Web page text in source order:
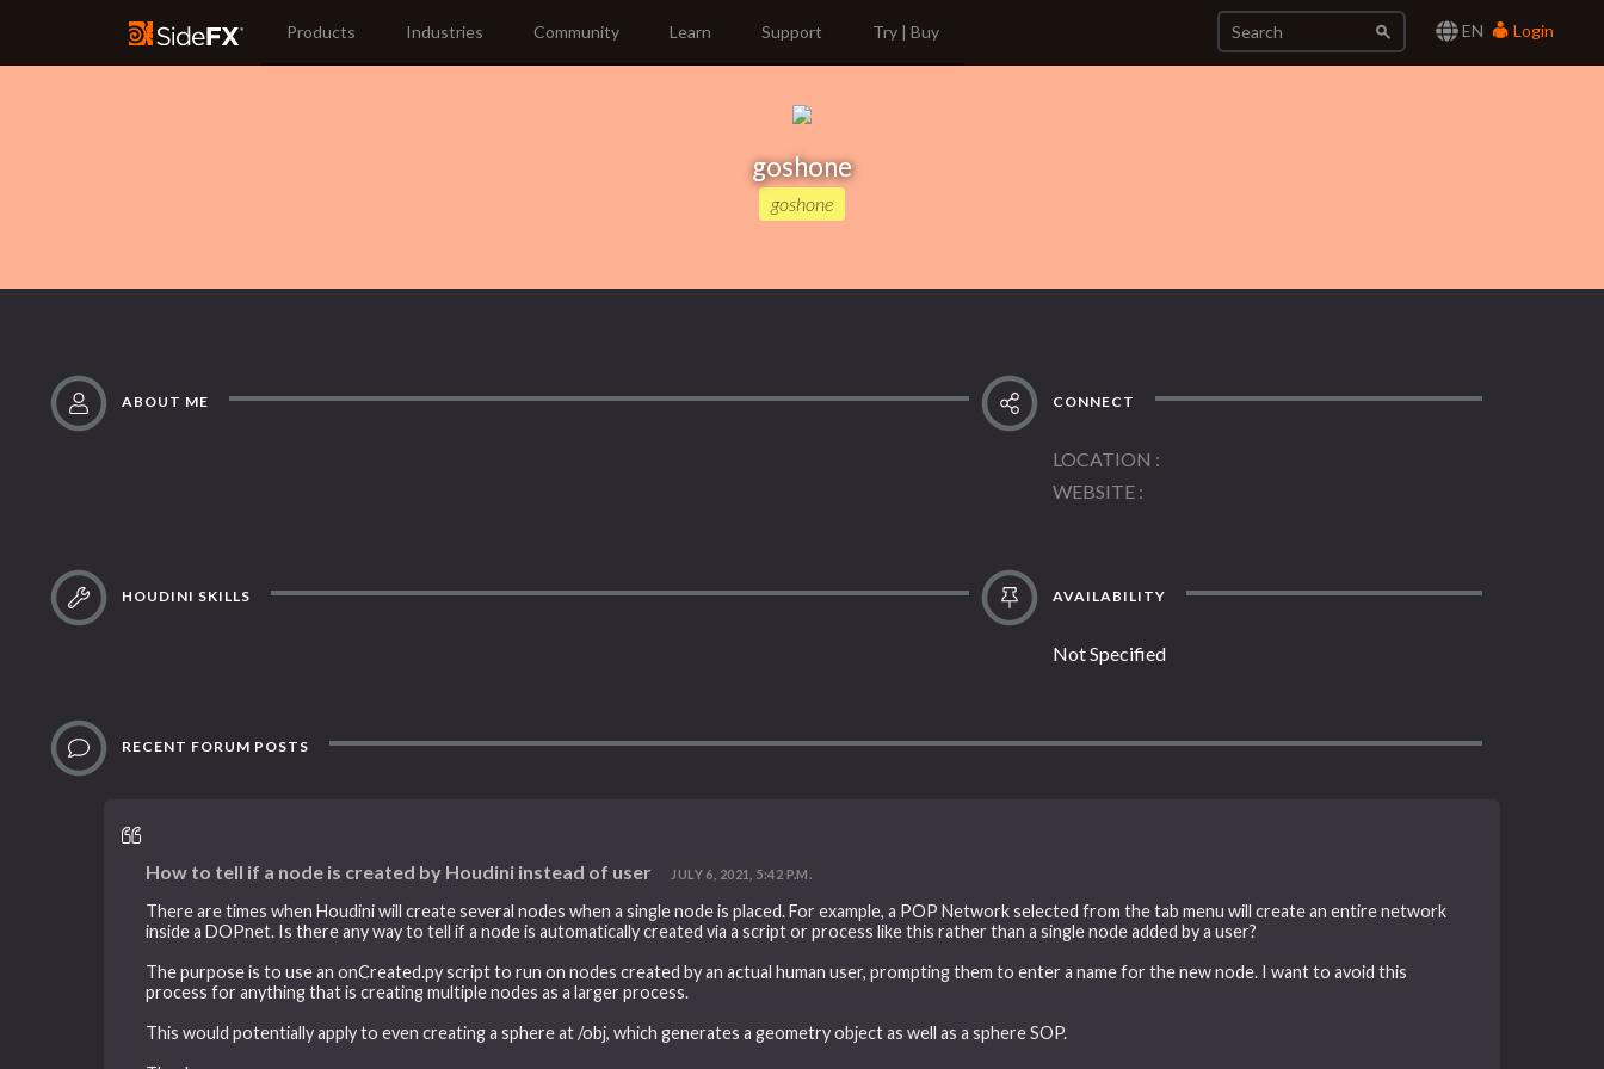
EN Login
Products Industries Community Learn Support Try | Buy
goshone
goshone
ABOUT ME CONNECT
LOCATION
WEBSITE
HOUDINI SKILLS AVAILABILITY
Not Specified
RECENT FORUM POSTS
How to tell if a node is created by Houdini instead of user JULY 6, 2021, 5:42 P.M.
There are times when Houdini will create several nodes when a single node is placed. For example, a POP Network selected from the tab menu will create an entire network
inside a DOPnet. Is there any way to tell if a node is automatically created via a script or process like this rather than a single node added by a user?
The purpose is to use an onCreated.py script to run on nodes created by an actual human user, prompting them to enter a name for the new node. I want to avoid this
process for anything that is creating multiple nodes as a larger process.
This would potentially apply to even creating a sphere at /obj, which generates a geometry object as well as a sphere SOP.